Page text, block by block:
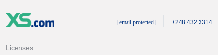
[email protected] +248 432 3314
Licenses